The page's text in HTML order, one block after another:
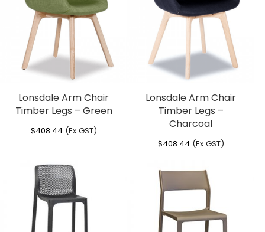
Lonsdale Arm Chair
Timber Legs – Green
$408.44 (Ex GST)
Lonsdale Arm Chair
Timber Legs –
Charcoal
$408.44 (Ex GST)